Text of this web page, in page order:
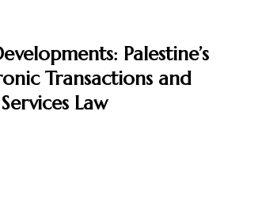
Palestine’s
Transactions and
Law